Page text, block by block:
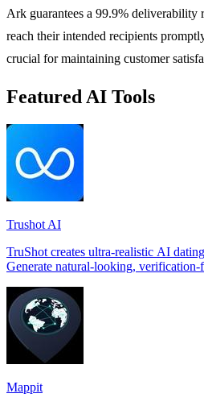
Ark guarantees a 99.9% deliverability
reach their intended recipients
crucial for maintaining customer
Featured AI Tools
Trushot AI
TruShot creates ultra-realistic AI
Generate natural-looking,
Mappit